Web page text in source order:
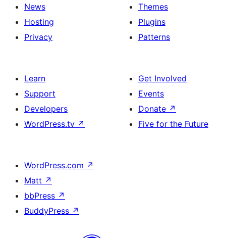
News
Hosting
Privacy
Themes
Plugins
Patterns
Learn
Support
Developers
WordPress.tv ↗
Get Involved
Events
Donate ↗
Five for the Future
WordPress.com ↗
Matt ↗
bbPress ↗
BuddyPress ↗